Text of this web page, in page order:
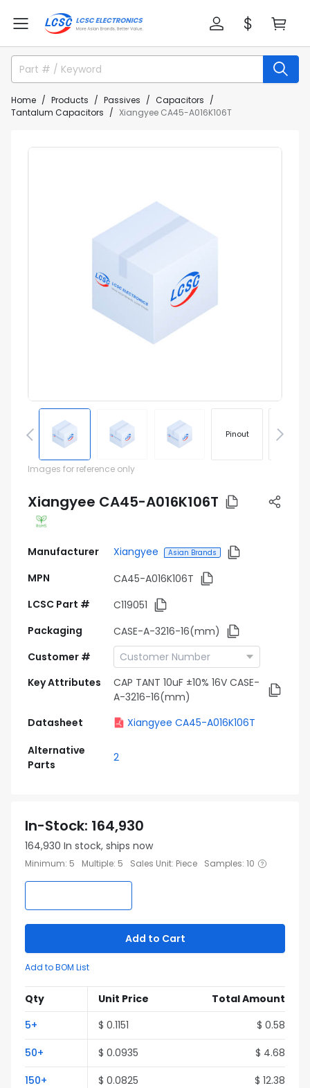
Home Products Passives
Capacitors
Tantalum Capacitors
Xiangyee CA45-A016K106T
Pinout
Images for reference only
Xiangyee CA45-A016K106T
Manufacturer Xiangyee Asian Brands
MPN
CA45-A016K106T
LCSC Part #
C119051
Packaging
CASE-A-3216-16(mm)
Customer #
Key Attributes
CAP TANT 10uF ±10% 16V CASE-
A-3216-16(mm)
Datasheet
Xiangyee CA45-A016K106T
Alternative
Parts
2
In-Stock: 164,930
164,930 In stock, ships now
Minimum: 5 Multiple: 5 Sales Unit: Piece Samples: 10
Add to Cart
Add to BOM List
Qty Unit Price
Total Amount
5+ $ 0.1151 $ 0.58
50+ $ 0.0935 $ 4.68
150+ $ 0.0825 $ 12.38